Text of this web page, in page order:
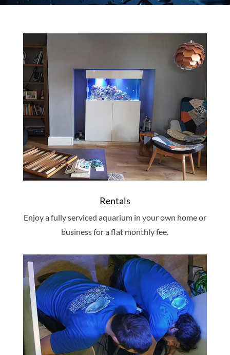
Rentals
Enjoy a fully serviced aquarium in your own home or
business for a flat monthly fee.